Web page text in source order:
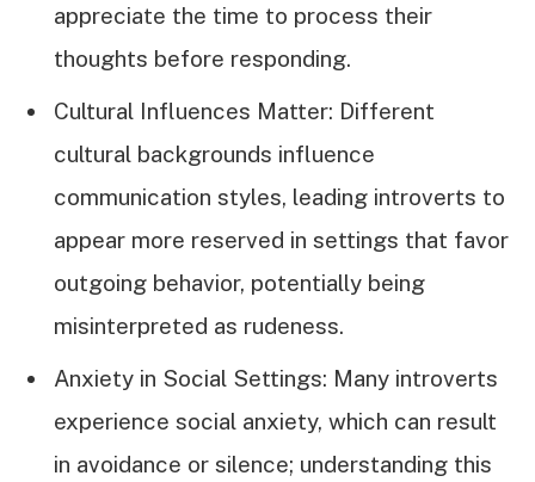
appreciate the time to process their
thoughts before responding.
Cultural Influences Matter: Different
cultural backgrounds influence
communication styles, leading introverts to
appear more reserved in settings that favor
outgoing behavior, potentially being
misinterpreted as rudeness.
Anxiety in Social Settings: Many introverts
experience social anxiety, which can result
in avoidance or silence; understanding this